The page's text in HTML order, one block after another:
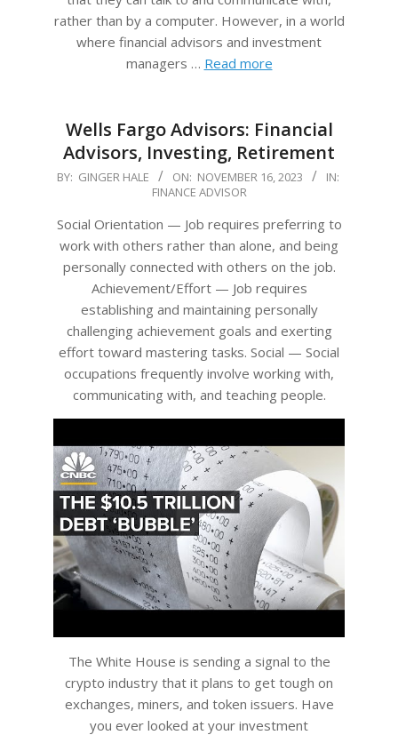
rather than by a computer. However, in a world
where financial advisors and investment
managers … Read more
Wells Fargo Advisors: Financial
Advisors, Investing, Retirement
2023-
16
BY: GINGER HALE ON: NOVEMBER 16, 2023
IN:
FINANCE ADVISOR
Social Orientation — Job requires preferring to
work with others rather than alone, and being
personally connected with others on the job.
Achievement/Effort — Job requires
establishing and maintaining personally
challenging achievement goals and exerting
effort toward mastering tasks. Social — Social
occupations frequently involve working with,
communicating with, and teaching people.
The White House is sending a signal to the
crypto industry that it plans to get tough on
exchanges, miners, and token issuers. Have
you ever looked at your investment